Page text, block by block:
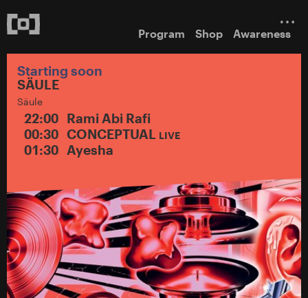
Program Shop Awareness
Starting soon
SÄULE
Säule
22:00 Rami Abi Rafi
00:30 CONCEPTUAL LIVE
01:30 Ayesha